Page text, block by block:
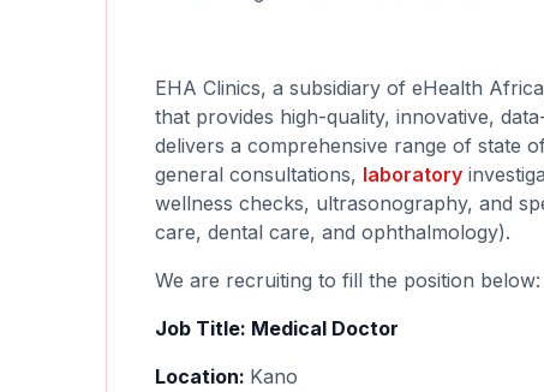
EHA Clinics, a subsidiary of eHealth
that provides high-quality, innovative,
delivers a comprehensive range of state
general consultations, laboratory
wellness checks, ultrasonography, and
care, dental care, and ophthalmology).
We are recruiting to fill the position below:
Job Title: Medical Doctor
Location: Kano